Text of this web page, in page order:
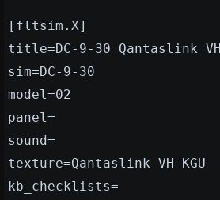
[fltsim.X]
title=DC-9-30 Qantaslink
sim=DC-9-30
model=02
panel=
sound=
texture=Qantaslink VH-KGU
kb_checklists=